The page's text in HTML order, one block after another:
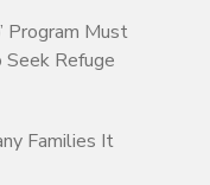
Program Must
Seek Refuge
Families It